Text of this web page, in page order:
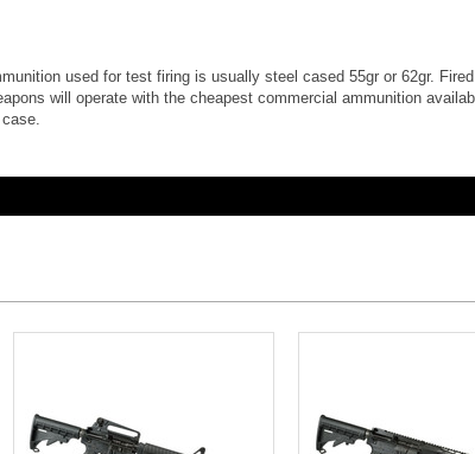
used for test firing is usually steel cased 55gr or 62gr.
will operate with the cheapest commercial ammunition